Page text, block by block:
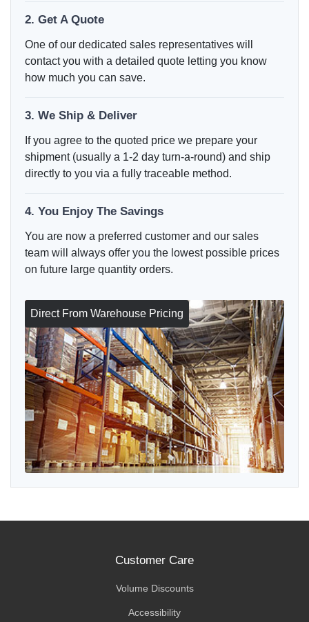
2. Get A Quote
One of our dedicated sales representatives will
contact you with a detailed quote letting you know
how much you can save.
3. We Ship & Deliver
If you agree to the quoted price we prepare your
shipment (usually a 1-2 day turn-a-round) and ship
directly to you via a fully traceable method.
4. You Enjoy The Savings
You are now a preferred customer and our sales
team will always offer you the lowest possible prices
on future large quantity orders.
Direct From Warehouse Pricing
Customer Care
Volume Discounts
Accessibility